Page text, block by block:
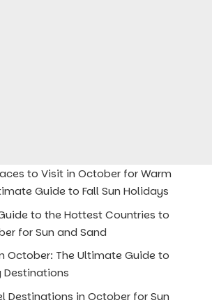
to Visit in October for Warm
Guide to Fall Sun Holidays
to the Hottest Countries to
for Sun and Sand
October: The Ultimate Guide to
Destinations
Destinations in October for Sun